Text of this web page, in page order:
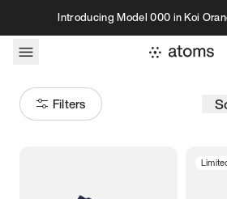
Skip to contentIntroducing Model 000 in Koi
Filters